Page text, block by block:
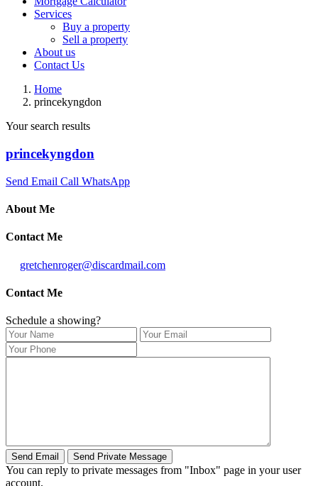
Services
Buy a property
Sell a property
About us
Contact Us
Home
princekyngdon
Your search results
princekyngdon
Send Email Call WhatsApp
About Me
Contact Me
gretchenroger@discardmail.com
Contact Me
Schedule a showing?
You can reply to private messages from "Inbox" page in your user
account.